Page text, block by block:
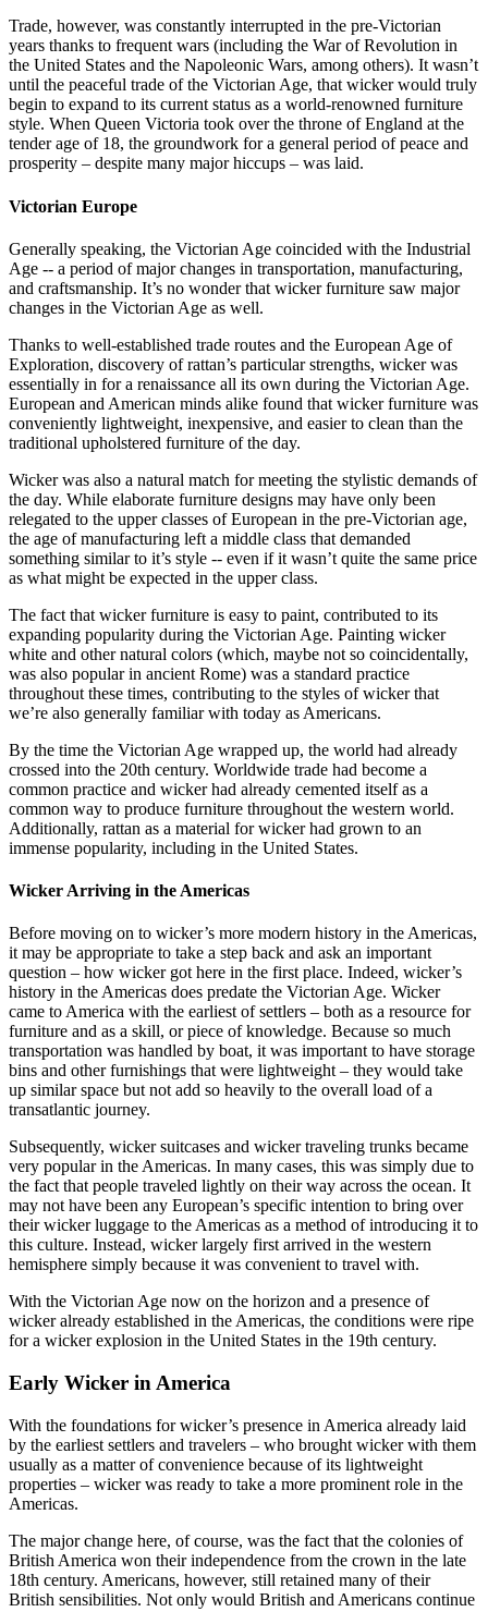
Trade, however, was constantly interrupted in the pre-Victorian
years thanks to frequent wars (including the War of Revolution in
the United States and the Napoleonic Wars, among others). It wasn’t
until the peaceful trade of the Victorian Age, that wicker would truly
begin to expand to its current status as a world-renowned furniture
style. When Queen Victoria took over the throne of England at the
tender age of 18, the groundwork for a general period of peace and
prosperity – despite many major hiccups – was laid.
Victorian Europe
Generally speaking, the Victorian Age coincided with the Industrial
Age -- a period of major changes in transportation, manufacturing,
and craftsmanship. It’s no wonder that wicker furniture saw major
changes in the Victorian Age as well.
Thanks to well-established trade routes and the European Age of
Exploration, discovery of rattan’s particular strengths, wicker was
essentially in for a renaissance all its own during the Victorian Age.
European and American minds alike found that wicker furniture was
conveniently lightweight, inexpensive, and easier to clean than the
traditional upholstered furniture of the day.
Wicker was also a natural match for meeting the stylistic demands of
the day. While elaborate furniture designs may have only been
relegated to the upper classes of European in the pre-Victorian age,
the age of manufacturing left a middle class that demanded
something similar to it’s style -- even if it wasn’t quite the same price
as what might be expected in the upper class.
The fact that wicker furniture is easy to paint, contributed to its
expanding popularity during the Victorian Age. Painting wicker
white and other natural colors (which, maybe not so coincidentally,
was also popular in ancient Rome) was a standard practice
throughout these times, contributing to the styles of wicker that
we’re also generally familiar with today as Americans.
By the time the Victorian Age wrapped up, the world had already
crossed into the 20th century. Worldwide trade had become a
common practice and wicker had already cemented itself as a
common way to produce furniture throughout the western world.
Additionally, rattan as a material for wicker had grown to an
immense popularity, including in the United States.
Wicker Arriving in the Americas
Before moving on to wicker’s more modern history in the Americas,
it may be appropriate to take a step back and ask an important
question – how wicker got here in the first place. Indeed, wicker’s
history in the Americas does predate the Victorian Age. Wicker
came to America with the earliest of settlers – both as a resource for
furniture and as a skill, or piece of knowledge. Because so much
transportation was handled by boat, it was important to have storage
bins and other furnishings that were lightweight – they would take
up similar space but not add so heavily to the overall load of a
transatlantic journey.
Subsequently, wicker suitcases and wicker traveling trunks became
very popular in the Americas. In many cases, this was simply due to
the fact that people traveled lightly on their way across the ocean. It
may not have been any European’s specific intention to bring over
their wicker luggage to the Americas as a method of introducing it to
this culture. Instead, wicker largely first arrived in the western
hemisphere simply because it was convenient to travel with.
With the Victorian Age now on the horizon and a presence of
wicker already established in the Americas, the conditions were ripe
for a wicker explosion in the United States in the 19th century.
Early Wicker in America
With the foundations for wicker’s presence in America already laid
by the earliest settlers and travelers – who brought wicker with them
usually as a matter of convenience because of its lightweight
properties – wicker was ready to take a more prominent role in the
Americas.
The major change here, of course, was the fact that the colonies of
British America won their independence from the crown in the late
18th century. Americans, however, still retained many of their
British sensibilities. Not only would British and Americans continue